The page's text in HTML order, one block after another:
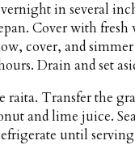
in several
Cover with fresh
cover, and
Drain and set
Transfer the
and lime juice.
until